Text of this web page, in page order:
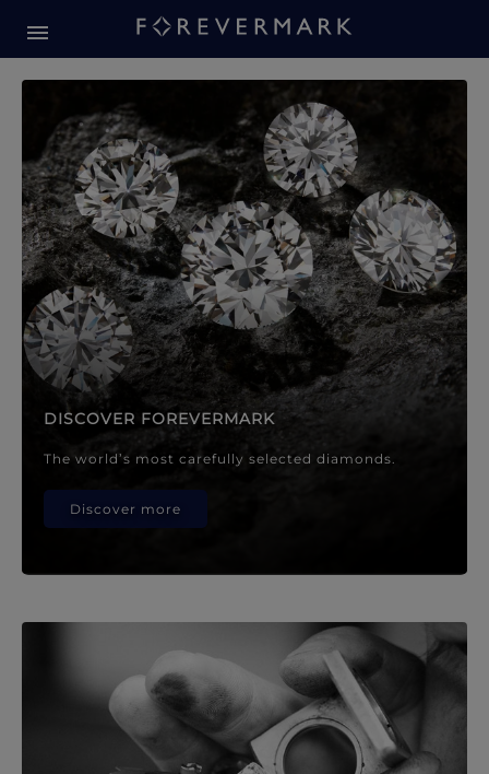
Forevermark Diamond
DISCOVER FOREVERMARK
The world’s most carefully selected diamonds.
Discover more